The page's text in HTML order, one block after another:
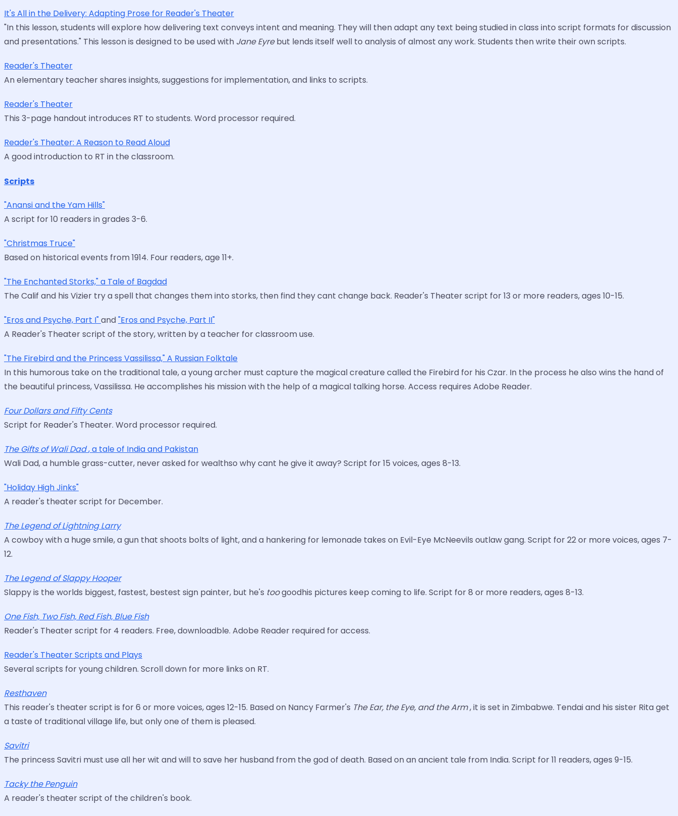
It's All in the Delivery: Adapting Prose for Reader's Theater
"In this lesson, students will explore how delivering text conveys intent and meaning. They will then adapt any text being studied in class into script formats for discussion
and presentations." This lesson is designed to be used with Jane Eyrebut lends itself well to analysis of almost any work. Students then write their own scripts.
Reader's Theater
An elementary teacher shares insights, suggestions for implementation, and links to scripts.
Reader's Theater
This 3-page handout introduces RT to students. Word processor required.
Reader's Theater: A Reason to Read Aloud
A good introduction to RT in the classroom.
Scripts
"Anansi and the Yam Hills"
A script for 10 readers in grades 3-6.
"Christmas Truce"
Based on historical events from 1914. Four readers, age 11+.
"The Enchanted Storks," a Tale of Bagdad
The Calif and his Vizier try a spell that changes them into storks, then find they cant change back. Reader's Theater script for 13 or more readers, ages 10-15.
"Eros and Psyche, Part I"and"Eros and Psyche, Part II"
A Reader's Theater script of the story, written by a teacher for classroom use.
"The Firebird and the Princess Vassilissa," A Russian Folktale
In this humorous take on the traditional tale, a young archer must capture the magical creature called the Firebird for his Czar. In the process he also wins the hand of
the beautiful princess, Vassilissa. He accomplishes his mission with the help of a magical talking horse. Access requires Adobe Reader.
Four Dollars and Fifty Cents
Script for Reader's Theater. Word processor required.
The Gifts of Wali Dad, a tale of India and Pakistan
Wali Dad, a humble grass-cutter, never asked for wealthso why cant he give it away? Script for 15 voices, ages 8-13.
"Holiday High Jinks"
A reader's theater script for December.
The Legend of Lightning Larry
A cowboy with a huge smile, a gun that shoots bolts of light, and a hankering for lemonade takes on Evil-Eye McNeevils outlaw gang. Script for 22 or more voices, ages 7-
12.
The Legend of Slappy Hooper
Slappy is the worlds biggest, fastest, bestest sign painter, but he's toogoodhis pictures keep coming to life. Script for 8 or more readers, ages 8-13.
One Fish, Two Fish, Red Fish, Blue Fish
Reader's Theater script for 4 readers. Free, downloadble. Adobe Reader required for access.
Reader's Theater Scripts and Plays
Several scripts for young children. Scroll down for more links on RT.
Resthaven
This reader's theater script is for 6 or more voices, ages 12-15. Based on Nancy Farmer's The Ear, the Eye, and the Arm, it is set in Zimbabwe. Tendai and his sister Rita get
a taste of traditional village life, but only one of them is pleased.
Savitri
The princess Savitri must use all her wit and will to save her husband from the god of death. Based on an ancient tale from India. Script for 11 readers, ages 9-15.
Tacky the Penguin
A reader's theater script of the children's book.